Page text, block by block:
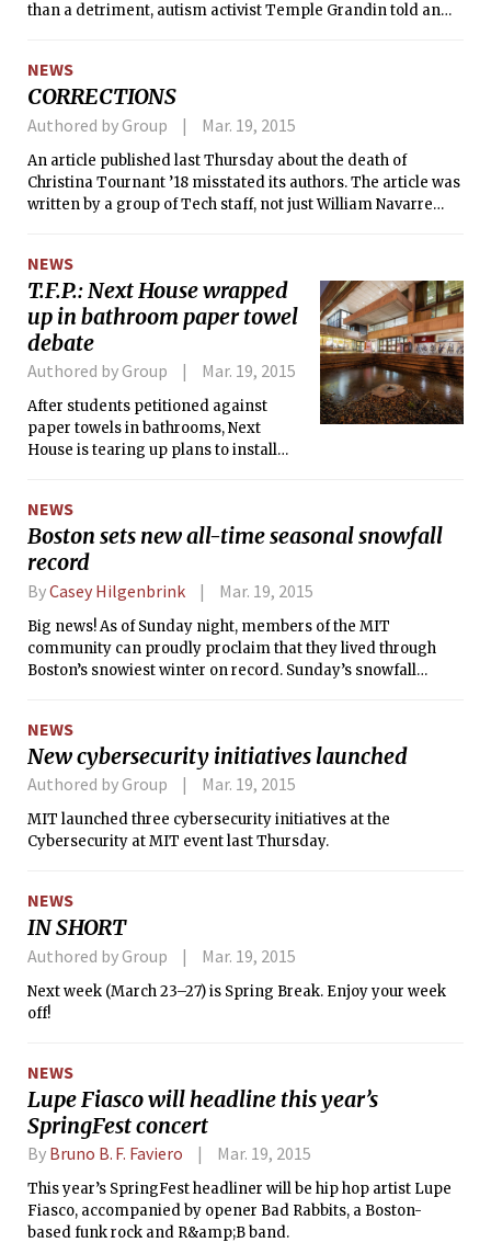
than a detriment, autism activist Temple Grandin told an
NEWS
CORRECTIONS
Authored by Group Mar. 19, 2015
An article published last Thursday about the death of
Christina Tournant ’18 misstated its authors. The article was
written by a group of Tech staff, not just William Navarre
NEWS
T.F.P.: Next House wrapped
up in bathroom paper towel
debate
Authored by Group Mar. 19, 2015
After students petitioned against
paper towels in bathrooms, Next
House is tearing up plans to install
NEWS
Boston sets new all-time seasonal snowfall
record
ByCasey Hilgenbrink Mar. 19, 2015
Big news! As of Sunday night, members of the MIT
community can proudly proclaim that they lived through
Boston’s snowiest winter on record. Sunday’s snowfall
Congratulations!
NEWS
New cybersecurity initiatives launched
Authored by Group Mar. 19, 2015
MIT launched three cybersecurity initiatives at the
Cybersecurity at MIT event last Thursday.
NEWS
IN SHORT
Authored by Group Mar. 19, 2015
Next week (March 23–27) is Spring Break. Enjoy your week
off!
NEWS
Lupe Fiasco will headline this year’s
SpringFest concert
By Bruno B. F. Faviero Mar. 19, 2015
This year’s SpringFest headliner will be hip hop artist Lupe
Fiasco, accompanied by opener Bad Rabbits, a Boston-
based funk rock and R&amp;B band.